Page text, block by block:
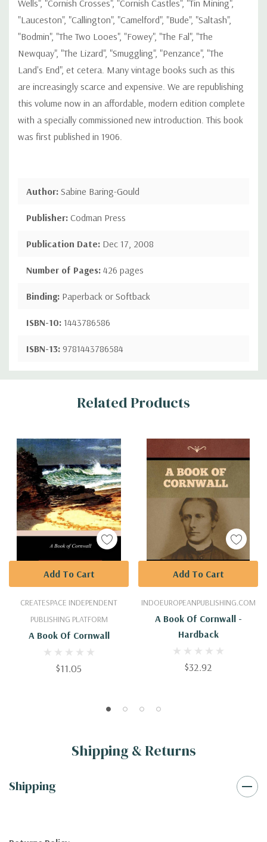
Wells", "Cornish Crosses", "Cornish Castles", "Tin Mining",
"Lauceston", "Callington", "Camelford", "Bude", "Saltash",
"Bodmin", "The Two Looes", "Fowey", "The Fal", "The
Newquay", "The Lizard", "Smuggling", "Penzance", "The
Land's End", et cetera. Many vintage books such as this
are increasingly scarce and expensive. We are republishing
this volume now in an affordable, modern edition complete
with a specially commissioned new introduction. This book
was first published in 1906.
Author: Sabine Baring-Gould
Publisher: Codman Press
Publication Date: Dec 17, 2008
Number of Pages: 426 pages
Binding: Paperback or Softback
ISBN-10: 1443786586
ISBN-13: 9781443786584
Custom
Related Products
CREATESPACE INDEPENDENT
PUBLISHING PLATFORM
A Book Of Cornwall
$11.05
Add To Cart
INDOEUROPEANPUBLISHING.COM
A Book Of Cornwall -
Hardback
$32.92
Add To Cart
Shipping & Returns
Shipping